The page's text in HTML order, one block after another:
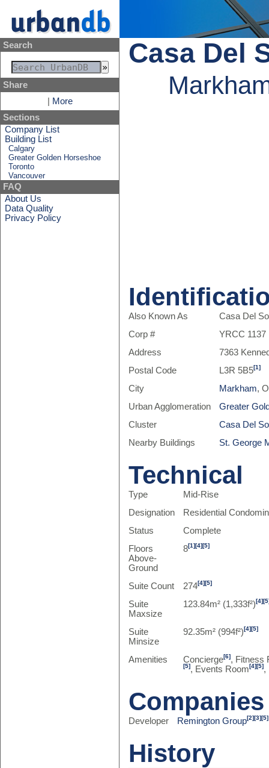
Search
Share
More
Sections
Company List
Building List
Calgary
Greater Golden Horseshoe
Toronto
Vancouver
FAQ
About Us
Data Quality
Privacy Policy
Casa Del
Also Known As
Casa Del
Corp #
YRCC 1137
Address
7363
Postal Code
L3R 5B5[1]
City Markham,
Urban Agglomeration
Greater
Cluster
Casa Del
Nearby Buildings
St. George
Technical
Type
Mid-Rise
Designation
Residential
Status
Complete
Floors
Above-
Ground
8[1][4][5]
Suite Count 274[4][5]
Suite
Maxsize
123.84m² (1,333f²)[4]
Suite
Minsize
92.35m² (994f²)[4][5]
Amenities Concierge[6], Fitness
[5], Events Room[4][5],
Companies
Developer Remington Group[2][3][5]
History